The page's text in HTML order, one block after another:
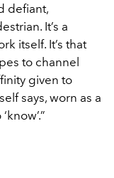
defiant,
It’s a
itself. It’s that
to channel
given to
says, worn as a